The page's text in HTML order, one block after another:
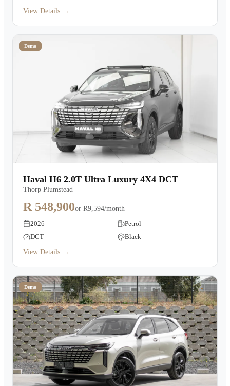
View Details →
Demo
Haval H6 2.0T Ultra Luxury 4X4 DCT
Thorp Plumstead
R 548,900or R9,594/month
2026
Petrol
DCT
Black
View Details →
Demo